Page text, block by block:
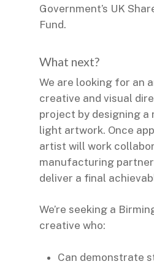
Government’s UK
Fund.
What next?
We are looking for an
creative and visual
project by designing a
light artwork. Once
artist will work
manufacturing
deliver a final
We’re seeking a
creative who:
Can demonstrate